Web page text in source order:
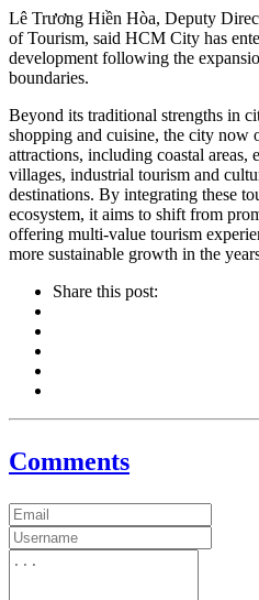
Lê Trương Hiền Hòa, Deputy
of Tourism, said HCM City has
development following the
boundaries.
Beyond its traditional strengths in
shopping and cuisine, the city now
attractions, including coastal areas,
villages, industrial tourism and
destinations. By integrating these
ecosystem, it aims to shift from
offering multi-value tourism
more sustainable growth in the
Share this post:
Comments